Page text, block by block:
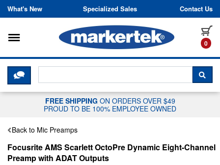
Skip to content
What's New Specialized Sales Contact Us
0
Toggle navigation
CLICK HERE TO CHAT WITH A
FREE SHIPPING ON ORDERS OVER $49
PROUD TO BE 100% EMPLOYEE OWNED
Back to Mic Preamps
Focusrite AMS Scarlett OctoPre Dynamic Eight-Channel
Preamp with ADAT Outputs